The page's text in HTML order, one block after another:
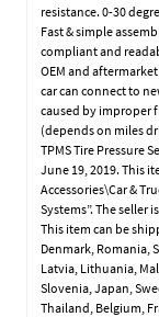
resistance. 0-30
Fast & simple
compliant and
OEM and
car can connect to
caused by improper
(depends on miles
TPMS Tire Pressure
June 19, 2019. This
Accessories\Car &
Systems”. The seller
This item can be
Denmark, Romania,
Latvia, Lithuania,
Slovenia, Japan,
Thailand, Belgium,